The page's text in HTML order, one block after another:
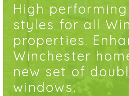
High
styles for all
properties.
Winchester
new set of
windows.